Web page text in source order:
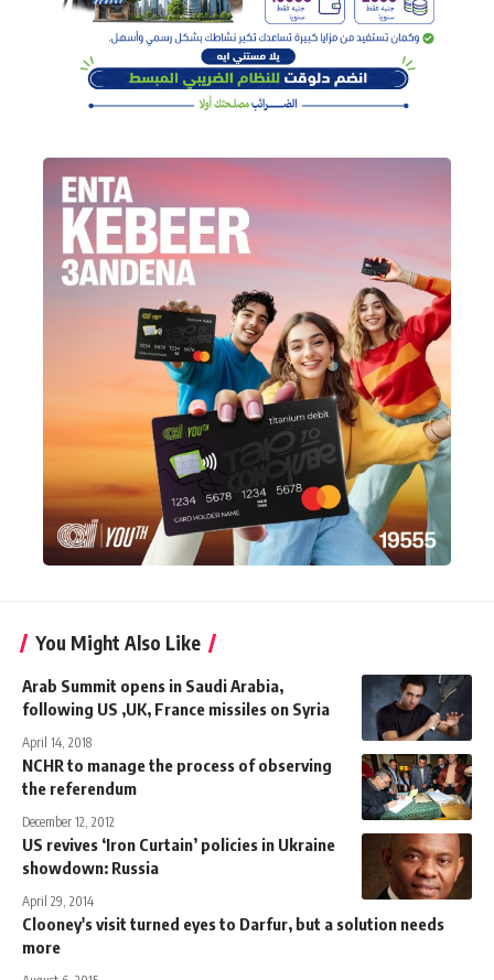
You Might Also Like
Arab Summit opens in Saudi Arabia,
following US ,UK, France missiles on Syria
April 14, 2018
NCHR to manage the process of observing
the referendum
December 12, 2012
US revives ‘Iron Curtain’ policies in Ukraine
showdown: Russia
April 29, 2014
Clooney's visit turned eyes to Darfur, but a solution needs
more